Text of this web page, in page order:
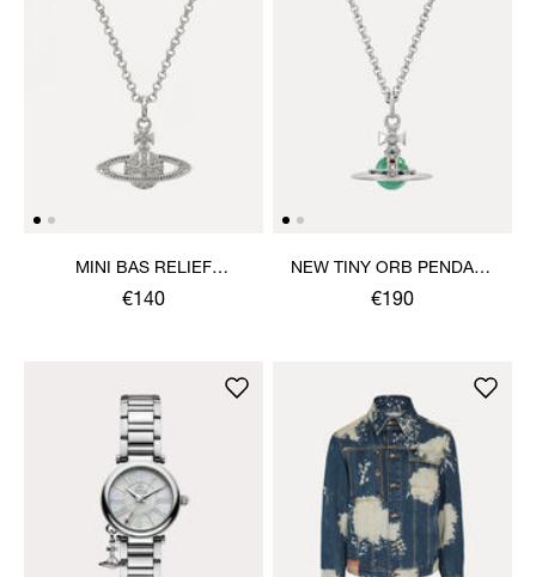
MINI BAS RELIEF
PENDANT NECKLACE
€140
NEW TINY ORB PENDANT
NECKLACE
€190